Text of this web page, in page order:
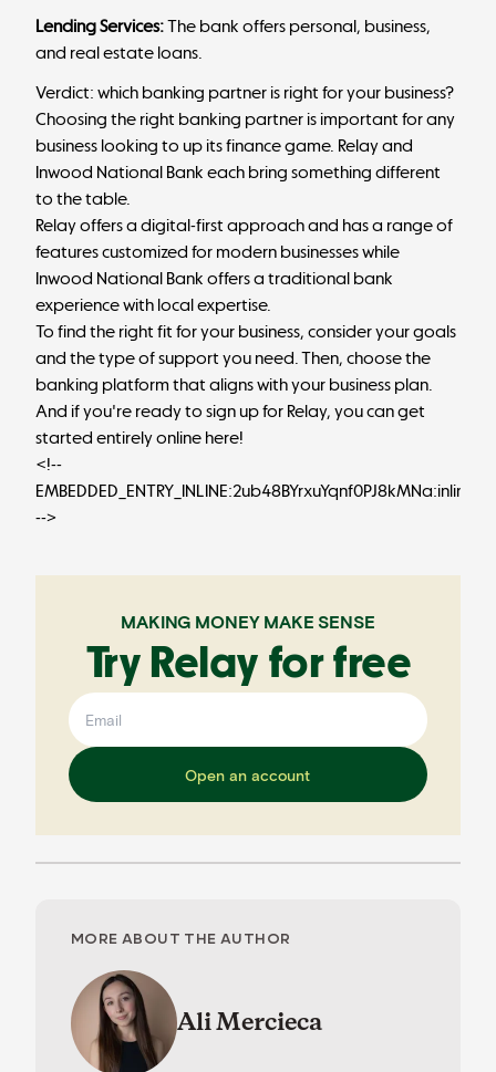
Lending Services:The bank offers personal, business,
and real estate loans.
Verdict: which banking partner is right for your business?
Choosing the right banking partner is important for any
business looking to up its finance game. Relayand
Inwood National Bank each bring something different
to the table.
Relay offers a digital-first approach and has a range of
features customized for modern businesses while
Inwood National Bank offers a traditional bank
experience with local expertise.
To find the right fit for your business, consider your goals
and the type of support you need. Then, choose the
banking platform that aligns with your business plan.
And if you're ready to sign up for Relay, you canget
started entirely online here!
<!--
-->
MAKING MONEY MAKE SENSE
Try Relay for free
Open an account
MORE ABOUT THE AUTHOR
Ali Mercieca